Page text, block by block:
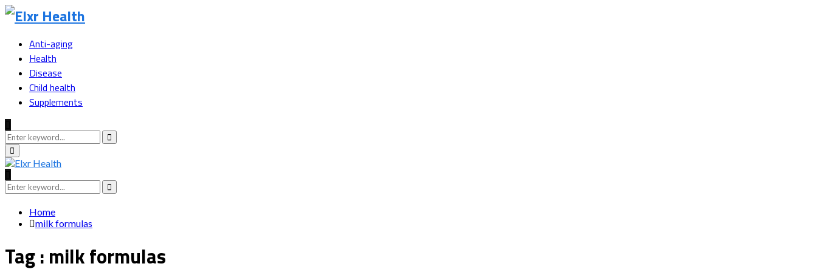
Anti-aging
Health
Disease
Child health
Supplements
Search
for:
Search
Primary
Menu
Search
for:
Search
Home
milk formulas
Tag : milk formulas